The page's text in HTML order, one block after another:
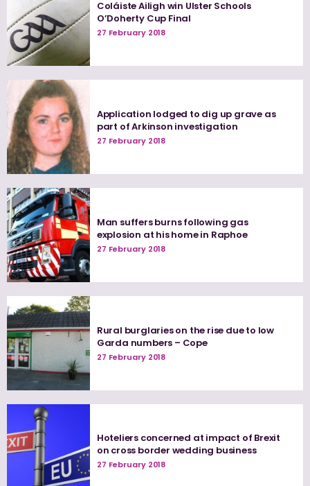
Coláiste Ailigh win Ulster Schools
O’Doherty Cup Final
27 February 2018
Application lodged to dig up grave as
part of Arkinson investigation
27 February 2018
Man suffers burns following gas
explosion at his home in Raphoe
27 February 2018
Rural burglaries on the rise due to low
Garda numbers – Cope
27 February 2018
Hoteliers concerned at impact of Brexit
on cross border wedding business
27 February 2018